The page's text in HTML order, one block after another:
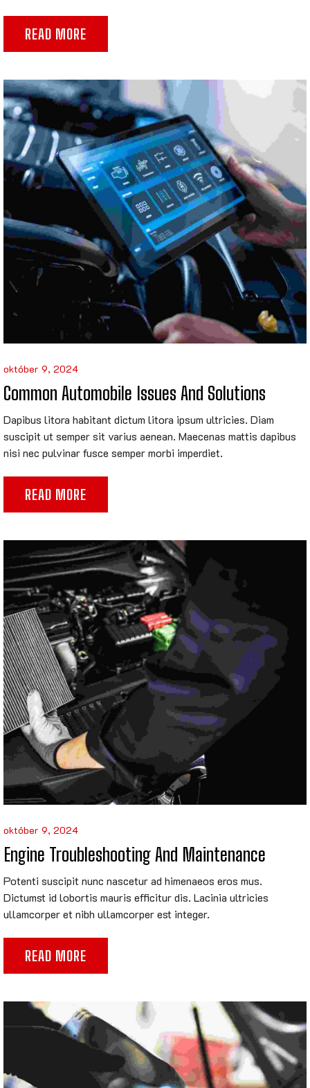
READ MORE
október 9, 2024
Common Automobile Issues And Solutions
Dapibus litora habitant dictum litora ipsum ultricies. Diam
suscipit ut semper sit varius aenean. Maecenas mattis dapibus
nisi nec pulvinar fusce semper morbi imperdiet.
READ MORE
október 9, 2024
Engine Troubleshooting And Maintenance
Potenti suscipit nunc nascetur ad himenaeos eros mus.
Dictumst id lobortis mauris efficitur dis. Lacinia ultricies
ullamcorper et nibh ullamcorper est integer.
READ MORE